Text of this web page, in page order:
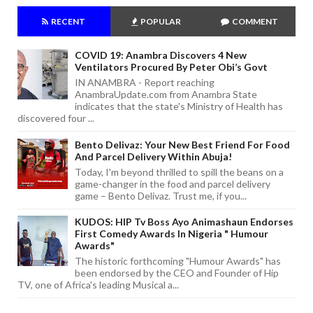
RECENT POPULAR COMMENT
COVID 19: Anambra Discovers 4 New
Ventilators Procured By Peter Obi’s Govt
IN ANAMBRA - Report reaching
AnambraUpdate.com from Anambra State
indicates that the state's Ministry of Health has
discovered four ...
Bento Delivaz: Your New Best Friend For Food
And Parcel Delivery Within Abuja!
Today, I'm beyond thrilled to spill the beans on a
game-changer in the food and parcel delivery
game – Bento Delivaz. Trust me, if you...
KUDOS: HIP Tv Boss Ayo Animashaun Endorses
First Comedy Awards In Nigeria " Humour
Awards"
The historic forthcoming "Humour Awards" has
been endorsed by the CEO and Founder of Hip
TV, one of Africa's leading Musical a...